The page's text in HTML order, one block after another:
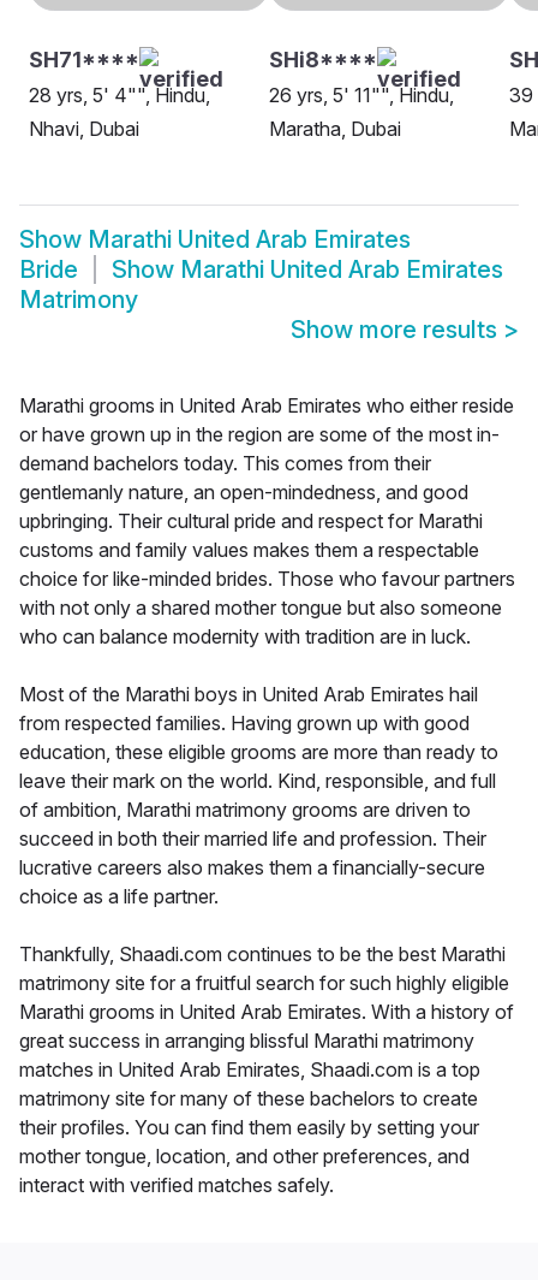
SH71****
28 yrs, 5' 4"", Hindu,
Nhavi, Dubai
SHi8****
26 yrs, 5' 11"", Hindu,
Maratha, Dubai
39
Show Marathi United Arab Emirates
Bride
Show Marathi United Arab Emirates
Matrimony
Show more results >
Marathi grooms in United Arab Emirates who either reside
or have grown up in the region are some of the most in-
demand bachelors today. This comes from their
gentlemanly nature, an open-mindedness, and good
upbringing. Their cultural pride and respect for Marathi
customs and family values makes them a respectable
choice for like-minded brides. Those who favour partners
with not only a shared mother tongue but also someone
who can balance modernity with tradition are in luck.
Most of the Marathi boys in United Arab Emirates hail
from respected families. Having grown up with good
education, these eligible grooms are more than ready to
leave their mark on the world. Kind, responsible, and full
of ambition, Marathi matrimony grooms are driven to
succeed in both their married life and profession. Their
lucrative careers also makes them a financially-secure
choice as a life partner.
Thankfully, Shaadi.com continues to be the best Marathi
matrimony site for a fruitful search for such highly eligible
Marathi grooms in United Arab Emirates. With a history of
great success in arranging blissful Marathi matrimony
matches in United Arab Emirates, Shaadi.com is a top
matrimony site for many of these bachelors to create
their profiles. You can find them easily by setting your
mother tongue, location, and other preferences, and
interact with verified matches safely.